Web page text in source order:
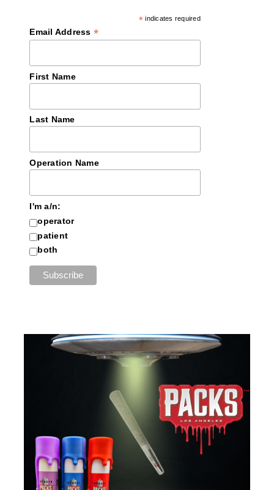
* indicates required
Email Address *
First Name
Last Name
Operation Name
I'm a/n:
operator
patient
both